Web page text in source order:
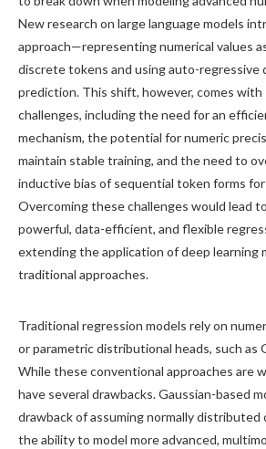
New research on large language models
approach—representing numerical values
discrete tokens and using auto-regressive
prediction. This shift, however, comes with
challenges, including the need for an
mechanism, the potential for numeric
maintain stable training, and the need to
inductive bias of sequential token forms for
Overcoming these challenges would lead
powerful, data-efficient, and flexible
extending the application of deep learning
traditional approaches.
Traditional regression models rely on
or parametric distributional heads, such as
While these conventional approaches are
have several drawbacks. Gaussian-based
drawback of assuming normally
the ability to model more advanced,